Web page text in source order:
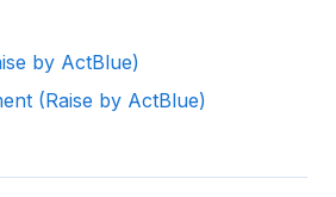
by ActBlue)
(Raise by ActBlue)